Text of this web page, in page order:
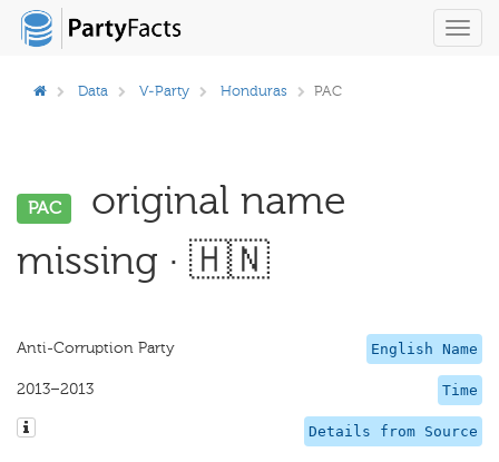
Data V-Party Honduras PAC
PAC
original name
missing · 🇭🇳
English Name
Anti-Corruption Party
Time
2013–2013
Details from Source